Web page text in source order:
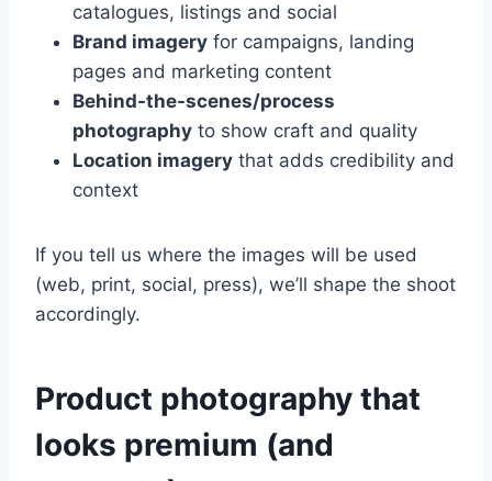
catalogues, listings and social
Brand imagery for campaigns, landing
pages and marketing content
Behind-the-scenes/process
photography to show craft and quality
Location imagery that adds credibility and
context
If you tell us where the images will be used
(web, print, social, press), we’ll shape the shoot
accordingly.
Product photography that
looks premium (and